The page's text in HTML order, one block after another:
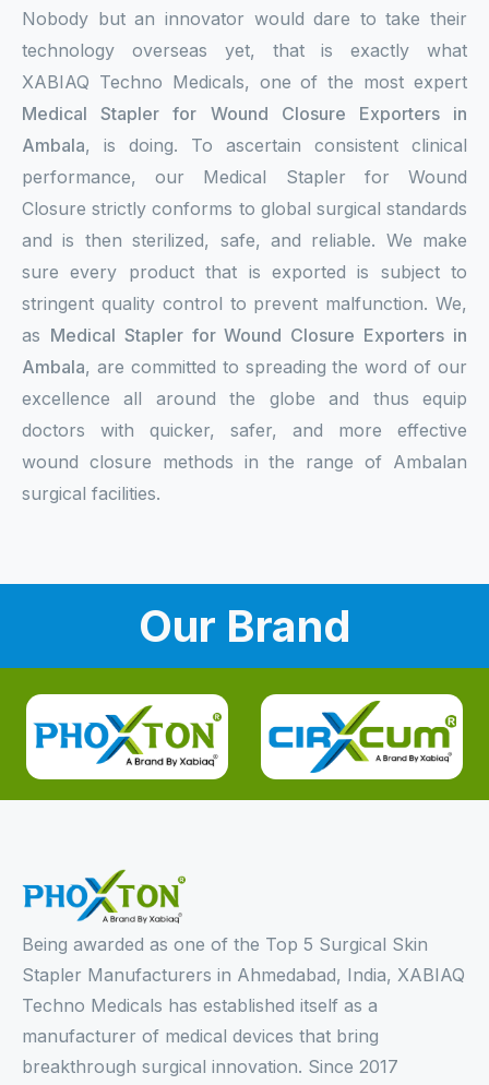
Nobody but an innovator would dare to take their
technology overseas yet, that is exactly what
XABIAQ Techno Medicals, one of the most expert
Medical Stapler for Wound Closure Exporters in
Ambala, is doing. To ascertain consistent clinical
performance, our Medical Stapler for Wound
Closure strictly conforms to global surgical standards
and is then sterilized, safe, and reliable. We make
sure every product that is exported is subject to
stringent quality control to prevent malfunction. We,
as Medical Stapler for Wound Closure Exporters in
Ambala, are committed to spreading the word of our
excellence all around the globe and thus equip
doctors with quicker, safer, and more effective
wound closure methods in the range of Ambalan
surgical facilities.
Our Brand
Being awarded as one of the Top 5 Surgical Skin
Stapler Manufacturers in Ahmedabad, India, XABIAQ
Techno Medicals has established itself as a
manufacturer of medical devices that bring
breakthrough surgical innovation. Since 2017